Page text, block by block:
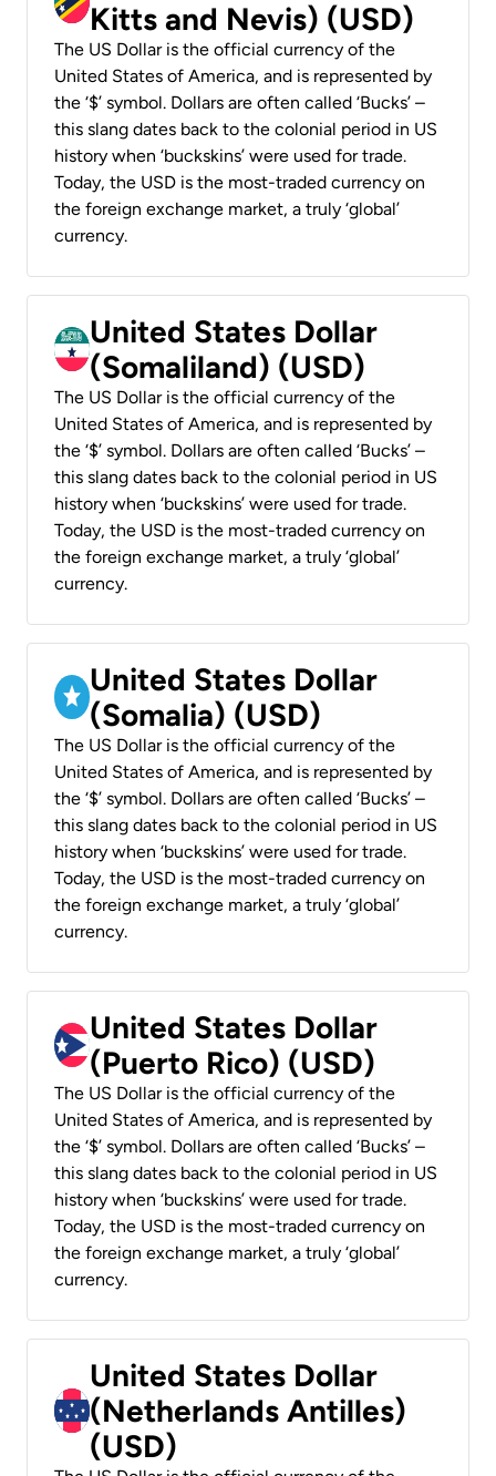
Kitts and Nevis) (USD)
The US Dollar is the official currency of the
United States of America, and is represented by
the ‘$’ symbol. Dollars are often called ‘Bucks’ –
this slang dates back to the colonial period in US
history when ‘buckskins’ were used for trade.
Today, the USD is the most-traded currency on
the foreign exchange market, a truly ‘global’
currency.
United States Dollar
(Somaliland) (USD)
The US Dollar is the official currency of the
United States of America, and is represented by
the ‘$’ symbol. Dollars are often called ‘Bucks’ –
this slang dates back to the colonial period in US
history when ‘buckskins’ were used for trade.
Today, the USD is the most-traded currency on
the foreign exchange market, a truly ‘global’
currency.
United States Dollar
(Somalia) (USD)
The US Dollar is the official currency of the
United States of America, and is represented by
the ‘$’ symbol. Dollars are often called ‘Bucks’ –
this slang dates back to the colonial period in US
history when ‘buckskins’ were used for trade.
Today, the USD is the most-traded currency on
the foreign exchange market, a truly ‘global’
currency.
United States Dollar
(Puerto Rico) (USD)
The US Dollar is the official currency of the
United States of America, and is represented by
the ‘$’ symbol. Dollars are often called ‘Bucks’ –
this slang dates back to the colonial period in US
history when ‘buckskins’ were used for trade.
Today, the USD is the most-traded currency on
the foreign exchange market, a truly ‘global’
currency.
United States Dollar
(Netherlands Antilles)
(USD)